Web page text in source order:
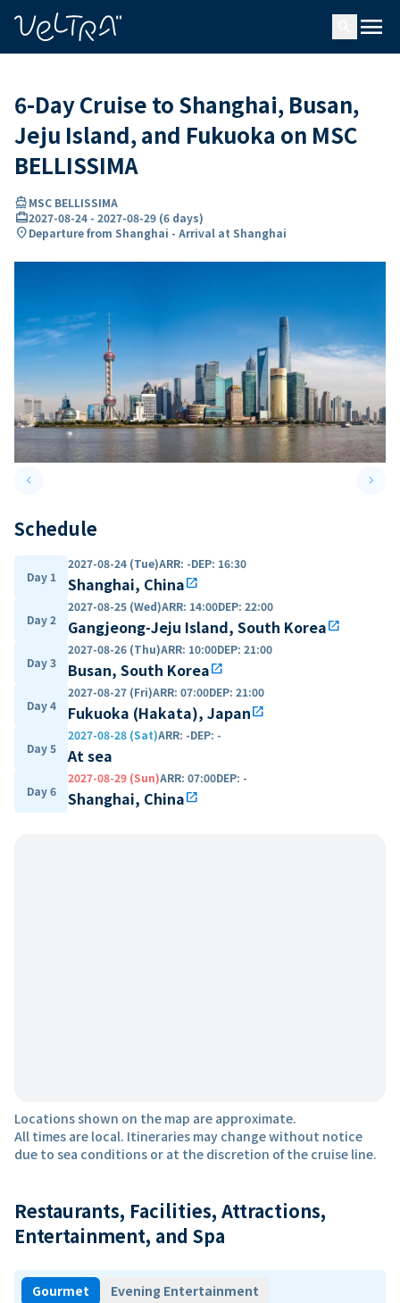
menu
6-Day Cruise to Shanghai, Busan,
Jeju Island, and Fukuoka on MSC
BELLISSIMA
directions_boatMSC BELLISSIMA
card_travel2027-08-24 - 2027-08-29 (6 days)
location_onDeparture from Shanghai - Arrival at Shanghai
keyboard_arrow_leftPrevious slide keyboard_arrow_right
Schedule
Day 1
2027-08-24 (Tue)ARR: -DEP: 16:30
Shanghai, Chinaopen_in_new
Day 2
2027-08-25 (Wed)ARR: 14:00DEP: 22:00
Gangjeong-Jeju Island, South Koreaopen_in_new
Day 3
2027-08-26 (Thu)ARR: 10:00DEP: 21:00
Busan, South Koreaopen_in_new
Day 4
2027-08-27 (Fri)ARR: 07:00DEP: 21:00
Fukuoka (Hakata), Japanopen_in_new
Day 5
2027-08-28 (Sat)ARR: -DEP: -
At sea
Day 6
2027-08-29 (Sun)ARR: 07:00DEP: -
Shanghai, Chinaopen_in_new
Locations shown on the map are approximate.
All times are local. Itineraries may change without notice
due to sea conditions or at the discretion of the cruise line.
Restaurants, Facilities, Attractions,
Entertainment, and Spa
Gourmet
Evening Entertainment